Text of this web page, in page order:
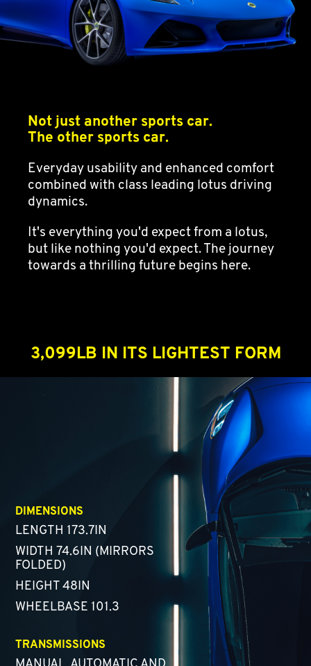
Not just another sports car.
The other sports car.
Everyday usability and enhanced comfort
combined with class leading lotus driving
dynamics.
It's everything you'd expect from a lotus,
but like nothing you'd expect. The journey
towards a thrilling future begins here.
3,099LB IN ITS LIGHTEST FORM
DIMENSIONS
LENGTH 173.7IN
WIDTH 74.6IN (MIRRORS
FOLDED)
HEIGHT 48IN
WHEELBASE 101.3
TRANSMISSIONS
MANUAL, AUTOMATIC AND